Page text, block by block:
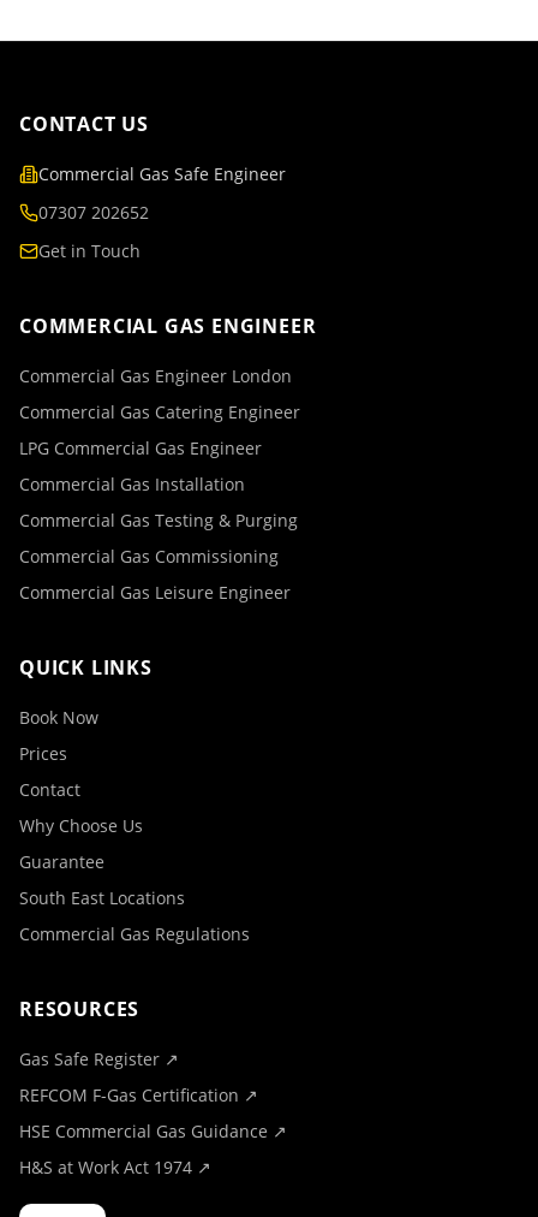
CONTACT US
Commercial Gas Safe Engineer
07307 202652
Get in Touch
COMMERCIAL GAS ENGINEER
Commercial Gas Engineer London
Commercial Gas Catering Engineer
LPG Commercial Gas Engineer
Commercial Gas Installation
Commercial Gas Testing & Purging
Commercial Gas Commissioning
Commercial Gas Leisure Engineer
QUICK LINKS
Book Now
Prices
Contact
Why Choose Us
Guarantee
South East Locations
Commercial Gas Regulations
RESOURCES
Gas Safe Register ↗
REFCOM F-Gas Certification ↗
HSE Commercial Gas Guidance ↗
H&S at Work Act 1974 ↗